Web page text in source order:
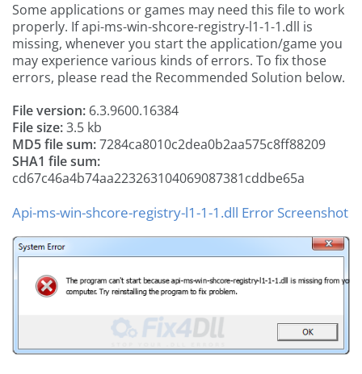
Some applications or games may need this file to work
properly. If api-ms-win-shcore-registry-l1-1-1.dll is
missing, whenever you start the application/game you
may experience various kinds of errors. To fix those
errors, please read the Recommended Solution below.
File version: 6.3.9600.16384
File size:3.5 kb
MD5 file sum:7284ca8010c2dea0b2aa575c8ff88209
SHA1 file sum:
cd67c46a4b74aa223263104069087381cddbe65a
Api-ms-win-shcore-registry-l1-1-1.dll Error Screenshot